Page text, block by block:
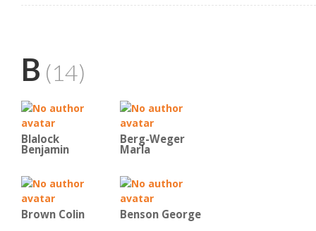
B (14)
Blalock
Benjamin
Berg-Weger
Marla
Brown Colin Benson George